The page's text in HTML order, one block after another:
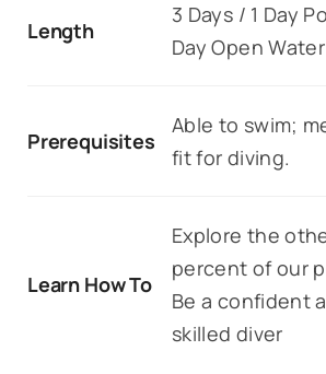
Length
3 Days / 1 Day
Day Open Water
Prerequisites
Able to swim;
fit for diving.
Learn How To
Explore the
percent of our
Be a confident
skilled diver